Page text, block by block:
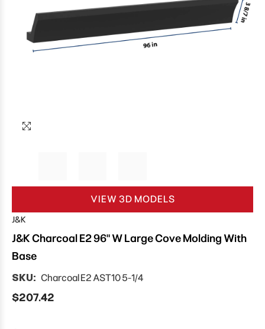
VIEW 3D MODELS
J&K
J&K Charcoal E2 96" W Large Cove Molding With
Base
SKU: Charcoal E2 AST10 5-1/4
$207.42